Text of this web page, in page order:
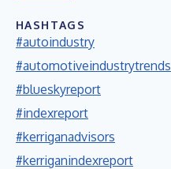
HASHTAGS
#autoindustry
#automotiveindustrytrends
#blueskyreport
#indexreport
#kerriganadvisors
#kerriganindexreport